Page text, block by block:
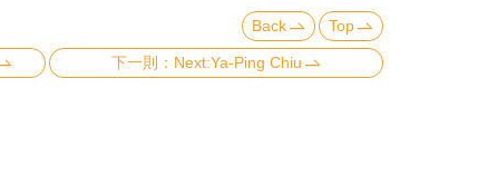
Back Top
Next:Ya-Ping Chiu